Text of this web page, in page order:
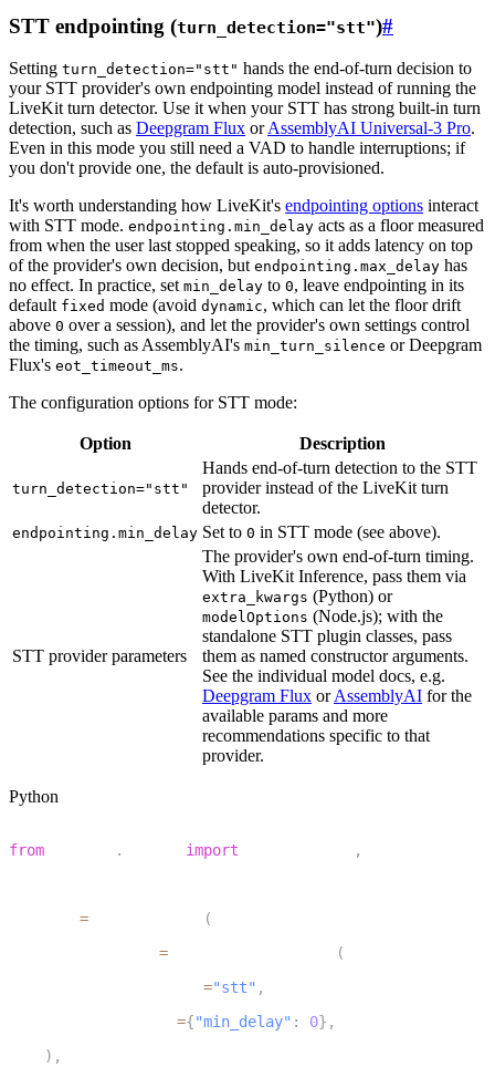
STT endpointing (turn_detection="stt")#
Setting turn_detection="stt" hands the end-of-turn decision to
your STT provider's own endpointing model instead of running the
LiveKit turn detector. Use it when your STT has strong built-in turn
detection, such as Deepgram Flux orAssemblyAI Universal-3 Pro.
Even in this mode you still need a VAD to handle interruptions; if
you don't provide one, the default is auto-provisioned.
It's worth understanding how LiveKit's endpointing options interact
with STT mode. endpointing.min_delay acts as a floor measured
from when the user last stopped speaking, so it adds latency on top
of the provider's own decision, but endpointing.max_delay has
no effect. In practice, set min_delay to 0, leave endpointing in its
default fixed mode (avoid dynamic, which can let the floor drift
above 0 over a session), and let the provider's own settings control
the timing, such as AssemblyAI's min_turn_silence or Deepgram
Flux's eot_timeout_ms.
The configuration options for STT mode:
Option Description
turn_detection="stt"
Hands end-of-turn detection to the STT
provider instead of the LiveKit turn
detector.
endpointing.min_delay Set to 0 in STT mode (see above).
STT provider parameters
The provider's own end-of-turn timing.
With LiveKit Inference, pass them via
extra_kwargs (Python) or
modelOptions (Node.js); with the
standalone STT plugin classes, pass
them as named constructor arguments.
See the individual model docs, e.g.
Deepgram Flux orAssemblyAI for the
available params and more
recommendations specific to that
provider.
Python
from . import ,
= (
= (
="stt" ,
={"min_delay" : 0} ,
) ,